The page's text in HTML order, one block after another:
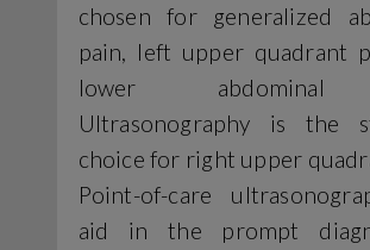
chosen for generalized
pain, left upper quadrant
lower abdominal
Ultrasonography is the
choice for right upper
Point-of-care
aid in the prompt